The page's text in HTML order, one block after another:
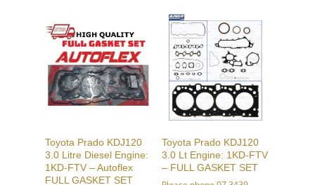
Toyota Prado KDJ120
3.0 Litre Diesel Engine:
1KD-FTV – Autoflex
FULL GASKET SET
Toyota Prado KDJ120
3.0 Lt Engine: 1KD-FTV
– FULL GASKET SET